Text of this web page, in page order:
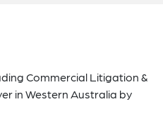
Commercial Litigation &
in Western Australia by